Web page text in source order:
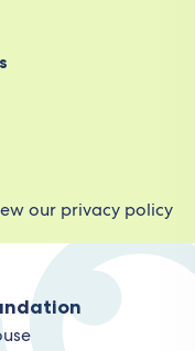
our privacy policy